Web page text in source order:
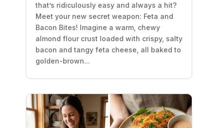
that’s ridiculously easy and always a hit?
Meet your new secret weapon: Feta and
Bacon Bites! Imagine a warm, chewy
almond flour crust loaded with crispy, salty
bacon and tangy feta cheese, all baked to
golden-brown...